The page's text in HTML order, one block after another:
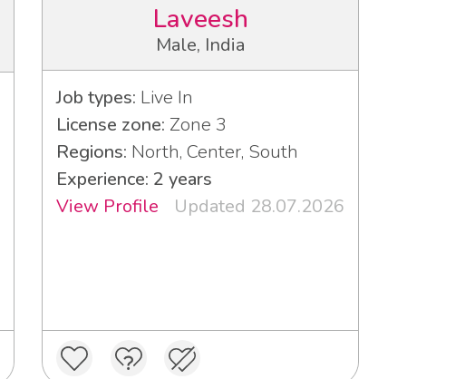
Laveesh
Male, India
Job types: Live In
License zone: Zone 3
Regions: North, Center, South
Experience: 2 years
View Profile
Updated 28.07.2026